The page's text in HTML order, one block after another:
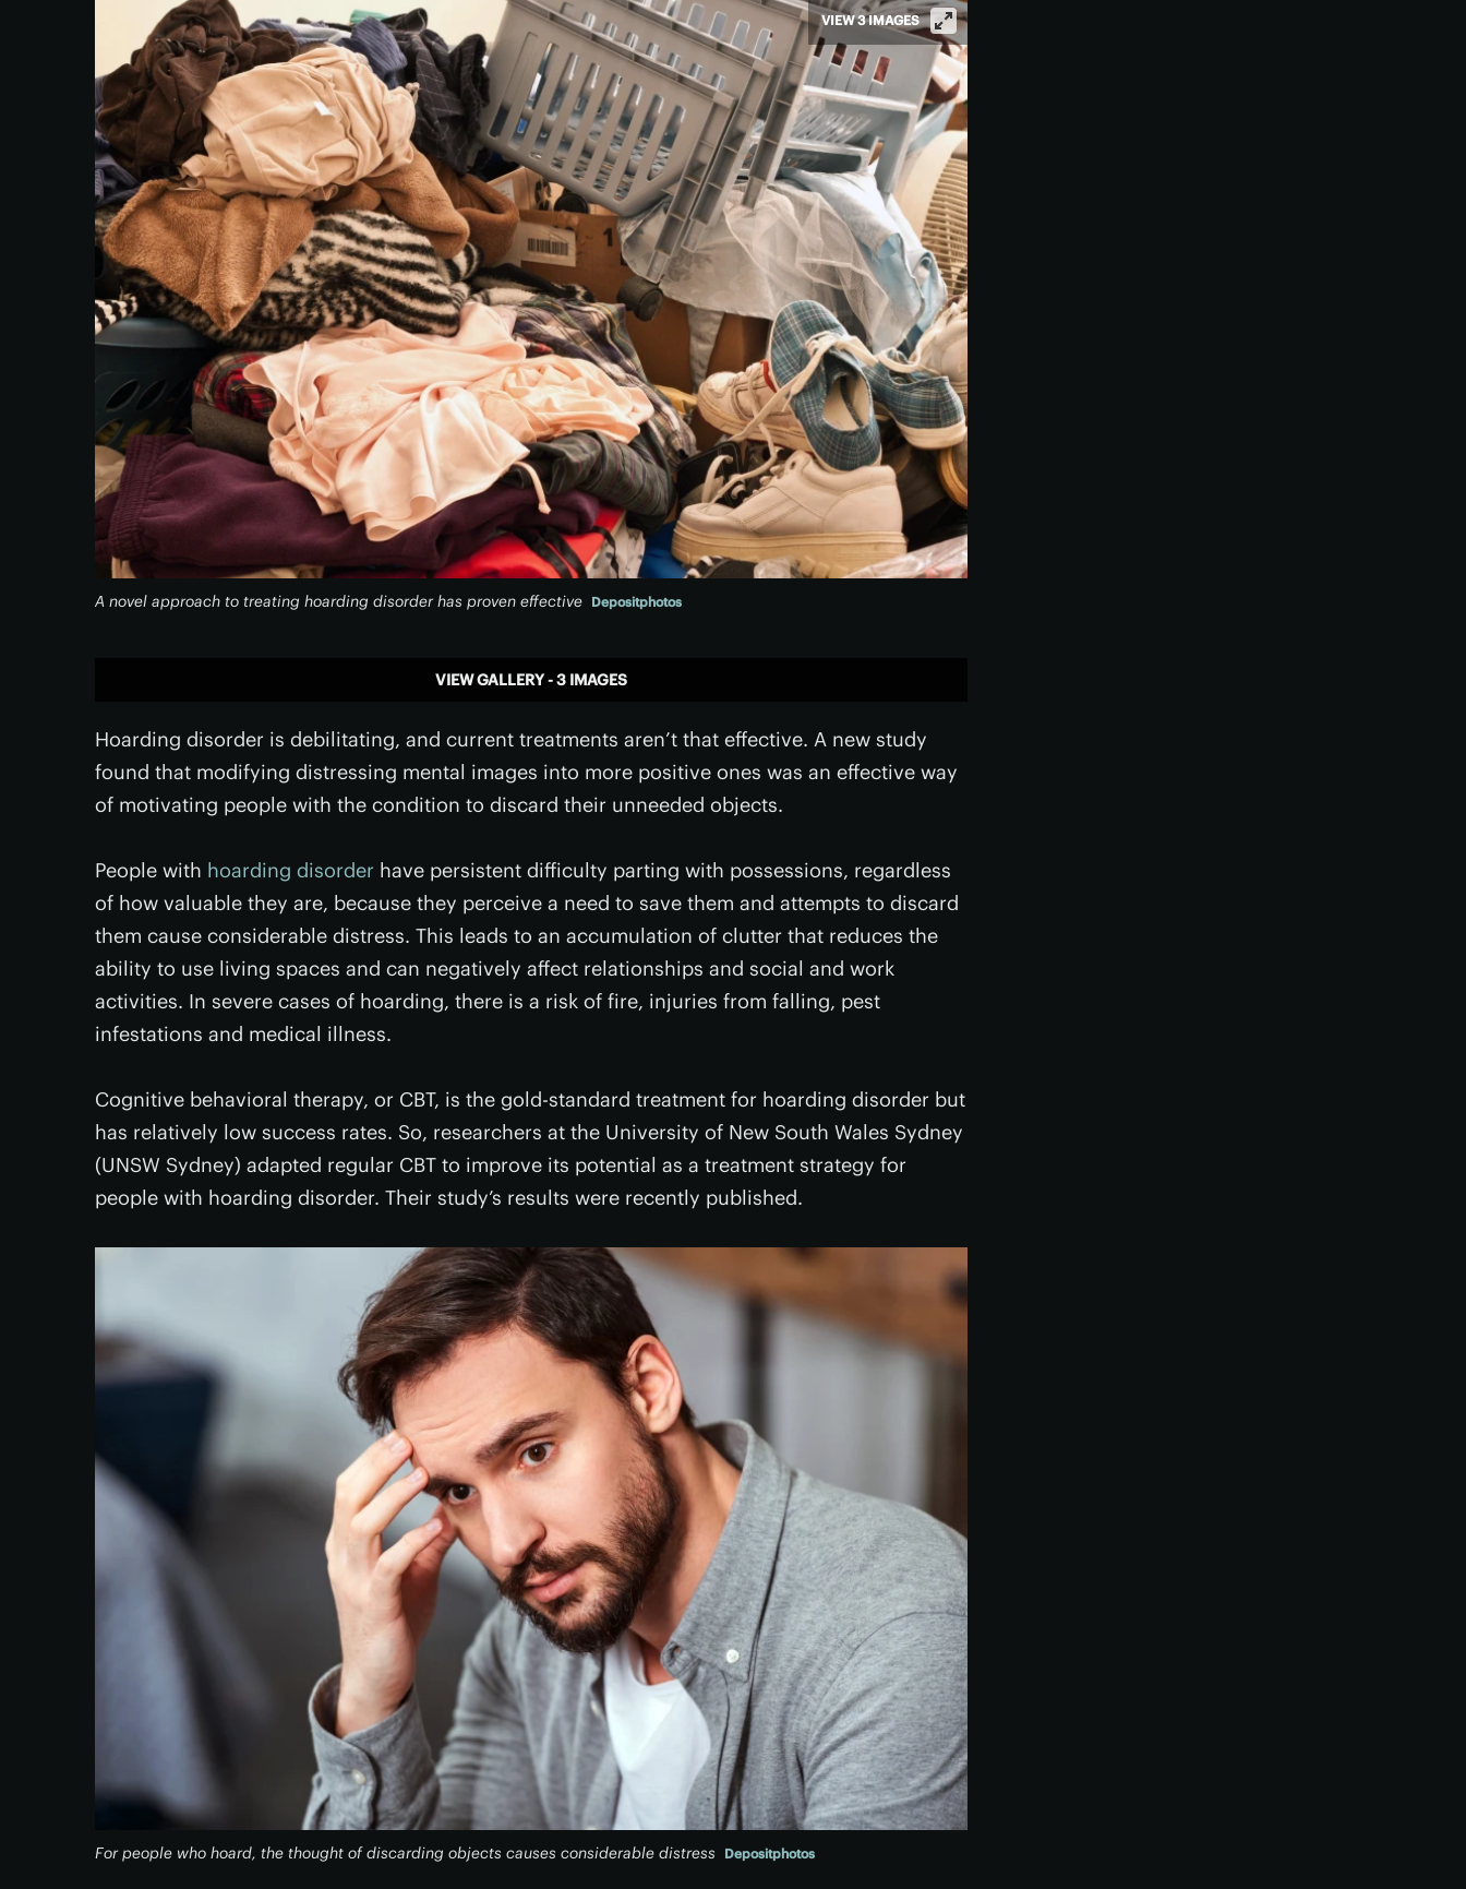
A novel approach to treating hoarding disorder has proven effective Depositphotos
VIEW 3 IMAGES
VIEW GALLERY - 3 IMAGES
Hoarding disorder is debilitating, and current treatments aren’t that effective. A new study
found that modifying distressing mental images into more positive ones was an effective way
of motivating people with the condition to discard their unneeded objects.
People with hoarding disorder have persistent difficulty parting with possessions, regardless
of how valuable they are, because they perceive a need to save them and attempts to discard
them cause considerable distress. This leads to an accumulation of clutter that reduces the
ability to use living spaces and can negatively affect relationships and social and work
activities. In severe cases of hoarding, there is a risk of fire, injuries from falling, pest
infestations and medical illness.
Cognitive behavioral therapy, or CBT, is the gold-standard treatment for hoarding disorder but
has relatively low success rates. So, researchers at the University of New South Wales Sydney
(UNSW Sydney) adapted regular CBT to improve its potential as a treatment strategy for
people with hoarding disorder. Their study’s results were recently published.
For people who hoard, the thought of discarding objects causes considerable distress Depositphotos